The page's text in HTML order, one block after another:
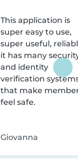
This application is
super easy to use,
super useful,
it has many
and identity
verification
that make
feel safe.
Giovanna